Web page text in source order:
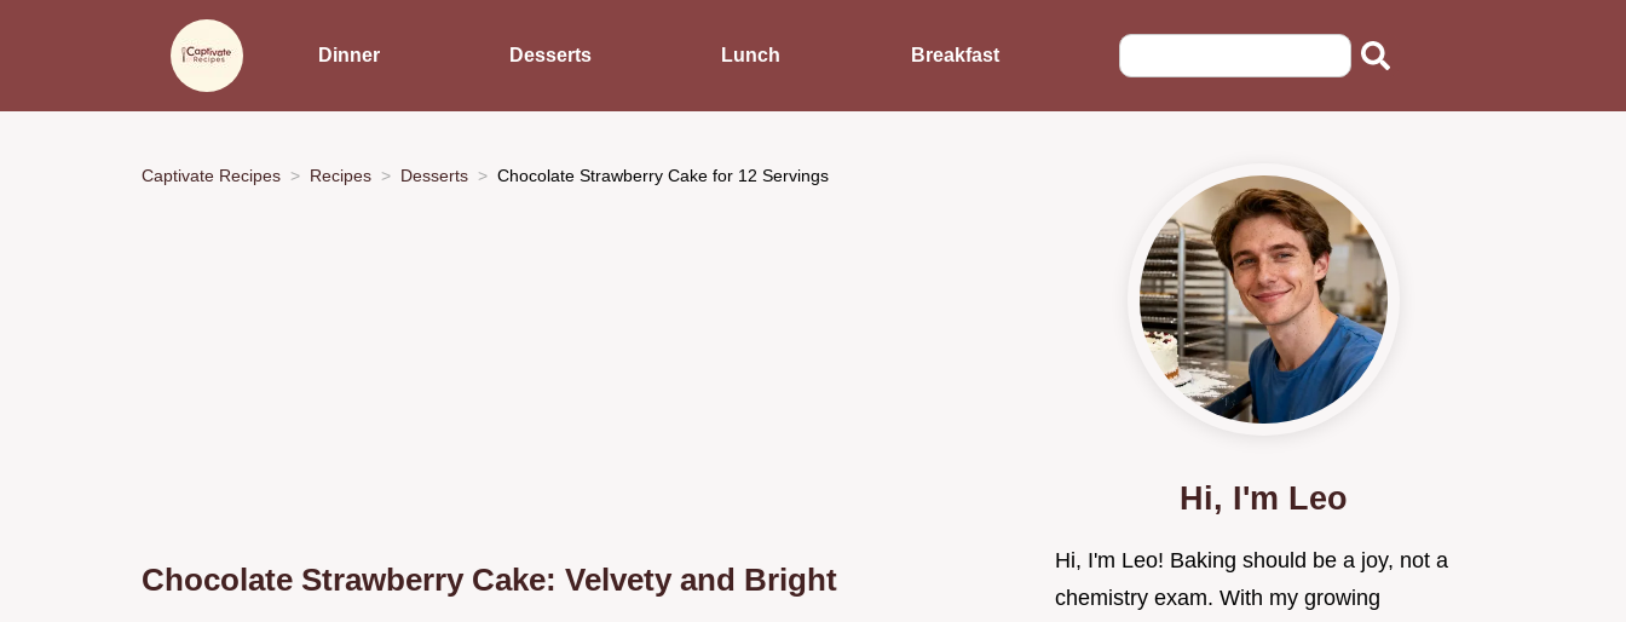
Dinner Desserts Lunch Breakfast
Captivate Recipes Recipes Desserts Chocolate Strawberry Cake for 12 Servings
Chocolate Strawberry Cake: Velvety and Bright
Hi, I'm Leo
Hi, I'm Leo! Baking should be a joy, not a
chemistry exam. With my growing